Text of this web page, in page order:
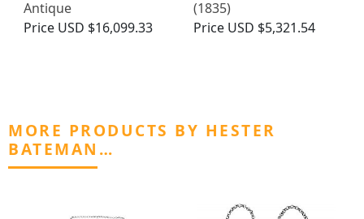
Antique
Price USD $16,099.33
(1835)
Price USD $5,321.54
MORE PRODUCTS BY HESTER
BATEMAN…